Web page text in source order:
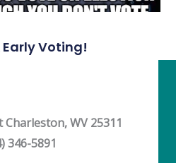
Early Voting!
Charleston, WV 25311
346-5891